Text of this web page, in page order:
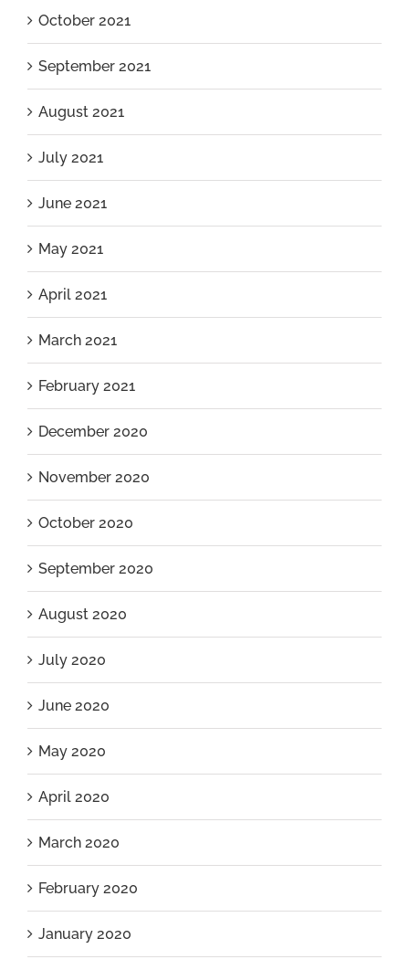
October 2021
September 2021
August 2021
July 2021
June 2021
May 2021
April 2021
March 2021
February 2021
December 2020
November 2020
October 2020
September 2020
August 2020
July 2020
June 2020
May 2020
April 2020
March 2020
February 2020
January 2020